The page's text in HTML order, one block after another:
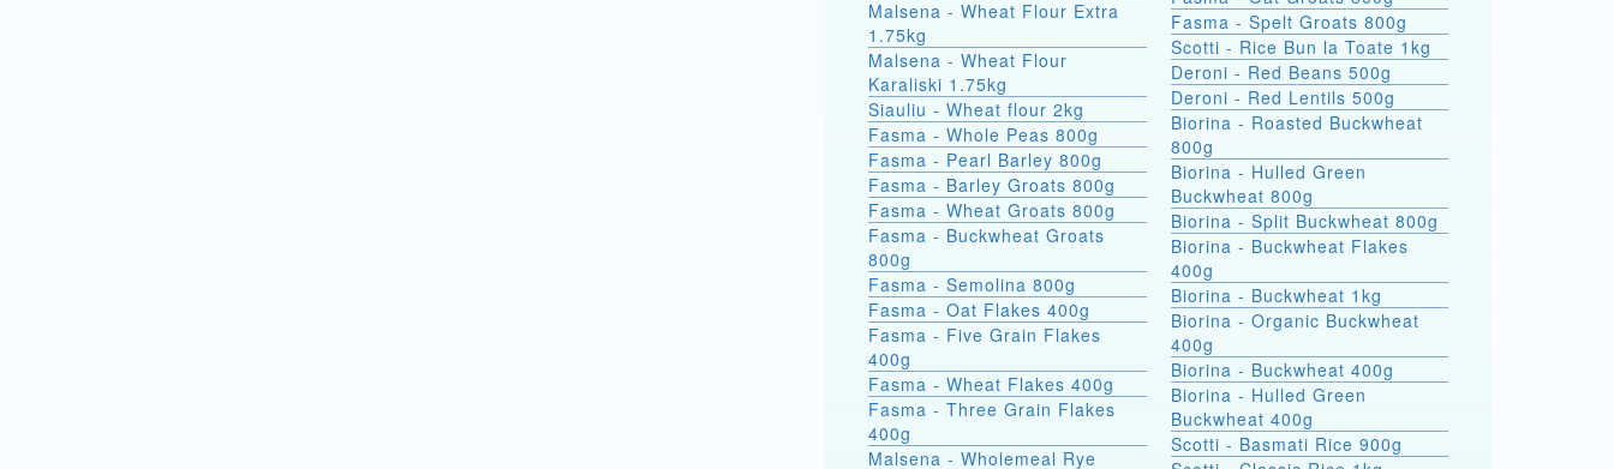
Malsena - Wheat Flour Extra
1.75kg
Malsena - Wheat Flour
Karaliski 1.75kg
Siauliu - Wheat flour 2kg
Fasma - Whole Peas 800g
Fasma - Pearl Barley 800g
Fasma - Barley Groats 800g
Fasma - Wheat Groats 800g
Fasma - Buckwheat Groats
800g
Fasma - Semolina 800g
Fasma - Oat Flakes 400g
Fasma - Five Grain Flakes
400g
Fasma - Wheat Flakes 400g
Fasma - Three Grain Flakes
400g
Malsena - Wholemeal Rye
Fasma - Spelt Groats 800g
Scotti - Rice Bun la Toate 1kg
Deroni - Red Beans 500g
Deroni - Red Lentils 500g
Biorina - Roasted Buckwheat
800g
Biorina - Hulled Green
Buckwheat 800g
Biorina - Split Buckwheat 800g
Biorina - Buckwheat Flakes
400g
Biorina - Buckwheat 1kg
Biorina - Organic Buckwheat
400g
Biorina - Buckwheat 400g
Biorina - Hulled Green
Buckwheat 400g
Scotti - Basmati Rice 900g